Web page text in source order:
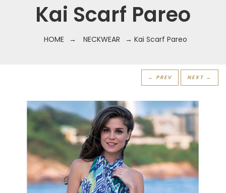
Kai Scarf Pareo
HOME → NECKWEAR → Kai Scarf Pareo
← PREV NEXT →